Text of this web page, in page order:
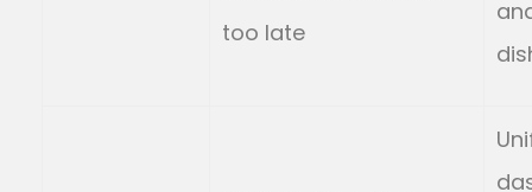
too late